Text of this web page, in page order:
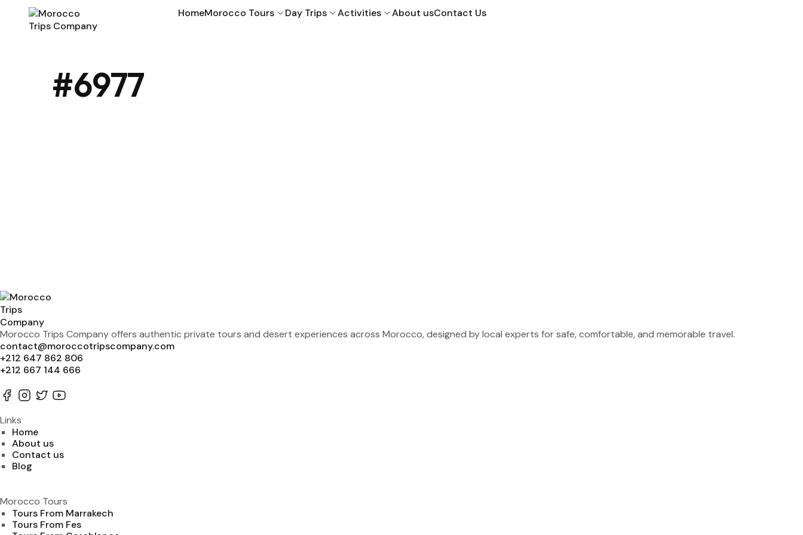
HomeMorocco Tours Day Trips Activities About usContact Us
#6977
Morocco Trips Company offers authentic private tours and desert experiences across Morocco, designed by local experts for safe, comfortable, and memorable travel.
contact@moroccotripscompany.com
+212 647 862 806
+212 667 144 666
Links
Home
About us
Contact us
Blog
Morocco Tours
Tours From Marrakech
Tours From Fes